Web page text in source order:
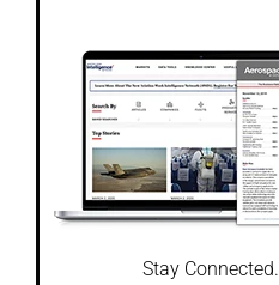
Stay Connected.